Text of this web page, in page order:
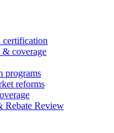
certification
& coverage
programs
reforms
Rebate Review